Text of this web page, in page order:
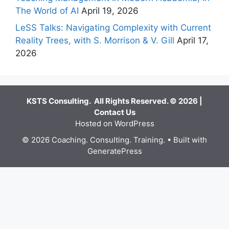
The World of AI April 19, 2026
LeSS Talks: Navigating Complexity with Current
Reality Trees, with S. Morrison & V. Gill April 17,
2026
KSTS Consulting. All Rights Reserved. © 2026 |
Contact Us
Hosted on WordPress
© 2026 Coaching. Consulting. Training. • Built with
GeneratePress